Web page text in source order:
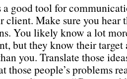
good tool for
client. Make sure you hear
You likely know a lot
but they know their target
you. Translate those
those people’s problems